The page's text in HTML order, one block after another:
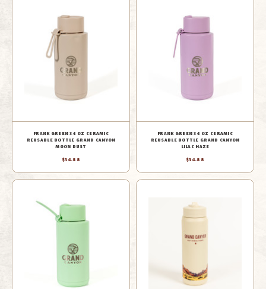
FRANK GREEN 34 OZ CERAMIC
REUSABLE BOTTLE GRAND CANYON
MOON DUST
$34.88
FRANK GREEN 34 OZ CERAMIC
REUSABLE BOTTLE GRAND CANYON
LILAC HAZE
$34.88